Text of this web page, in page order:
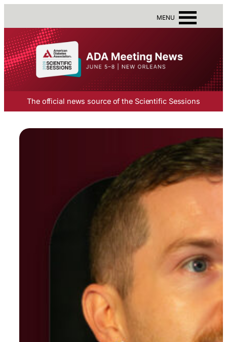
MENU
The official news source of the Scientific Sessions